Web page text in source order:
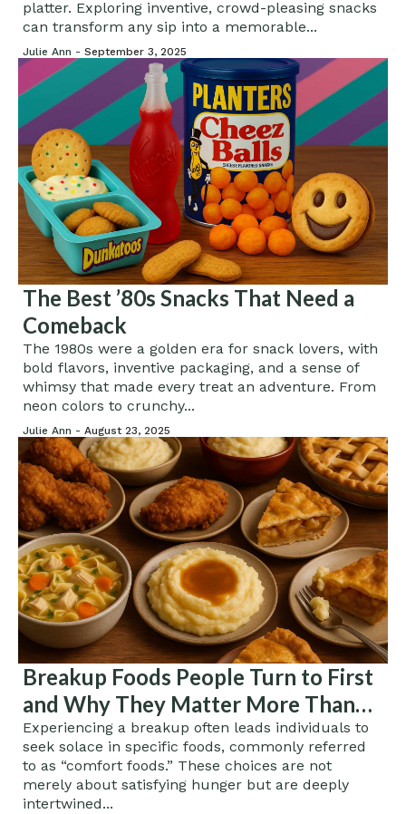
platter. Exploring inventive, crowd-pleasing snacks
can transform any sip into a memorable...
Julie Ann - September 3, 2025
The Best ’80s Snacks That Need a
Comeback
The 1980s were a golden era for snack lovers, with
bold flavors, inventive packaging, and a sense of
whimsy that made every treat an adventure. From
neon colors to crunchy...
Julie Ann - August 23, 2025
Breakup Foods People Turn to First
and Why They Matter More Than
You Think
Experiencing a breakup often leads individuals to
seek solace in specific foods, commonly referred
to as “comfort foods.” These choices are not
merely about satisfying hunger but are deeply
intertwined...